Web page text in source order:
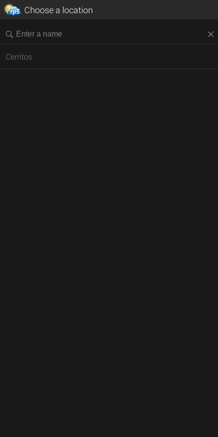
Choose a location
Cerritos